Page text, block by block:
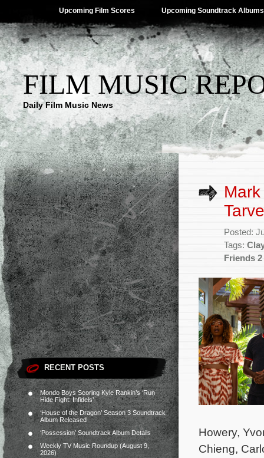
Upcoming Film Scores Upcoming Soundtrack Albums
FILM MUSIC
Daily Film Music News
RECENT POSTS
Mondo Boys Scoring Kyle Rankin’s ‘Run
Hide Fight: Infidels’
‘House of the Dragon’ Season 3 Soundtrack
Album Released
‘Possession’ Soundtrack Album Details
Weekly TV Music Roundup (August 9,
2026)
Posted:
Tags:
Friends 2
Howery,
Chieng,